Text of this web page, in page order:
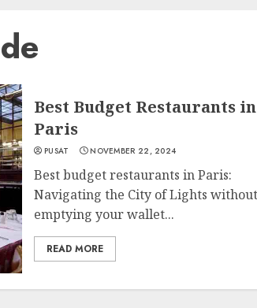
Best Budget Restaurants in
Paris
PUSAT NOVEMBER 22, 2024
Best budget restaurants in Paris:
Navigating the City of Lights without
emptying your wallet...
READ MORE